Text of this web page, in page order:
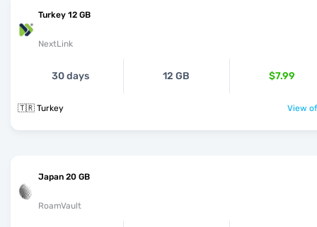
Turkey 12 GB
NextLink
30 days 12 GB $7.99
🇹🇷 Turkey View
Japan 20 GB
RoamVault